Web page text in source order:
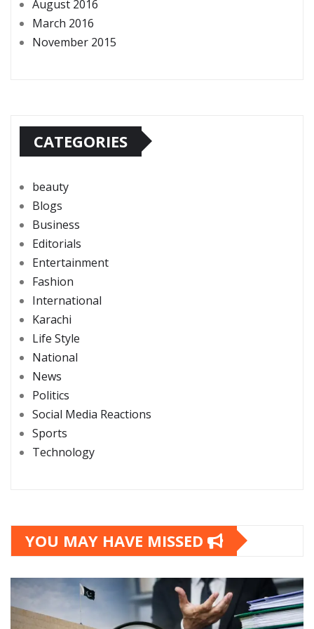
August 2016
March 2016
November 2015
CATEGORIES
beauty
Blogs
Business
Editorials
Entertainment
Fashion
International
Karachi
Life Style
National
News
Politics
Social Media Reactions
Sports
Technology
YOU MAY HAVE MISSED